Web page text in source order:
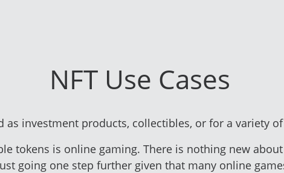
NFT Use Cases
as investment products, collectibles, or for a variety
tokens is online gaming. There is nothing new
going one step further given that many online